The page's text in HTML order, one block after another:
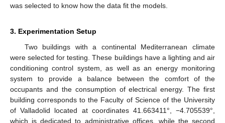
was selected to know how the data fit the models.
3. Experimentation Setup
Two buildings with a continental Mediterranean climate
were selected for testing. These buildings have a lighting and air
conditioning control system, as well as an energy monitoring
system to provide a balance between the comfort of the
occupants and the consumption of electrical energy. The first
building corresponds to the Faculty of Science of the University
of Valladolid located at coordinates 41.663411°, −4.705539°,
which is dedicated to administrative offices, while the second